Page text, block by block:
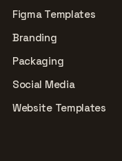
Figma Templates
Branding
Packaging
Social Media
Website Templates